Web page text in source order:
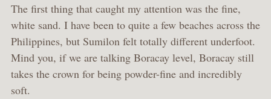
The first thing that caught my attention was the fine,
white sand. I have been to quite a few beaches across the
Philippines, but Sumilon felt totally different underfoot.
Mind you, if we are talking Boracay level, Boracay still
takes the crown for being powder-fine and incredibly
soft.